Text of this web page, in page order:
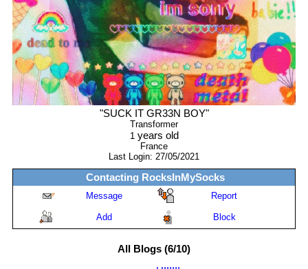
"SUCK IT GR33N BOY"
Transformer
1 years old
France
Last Login: 27/05/2021
Contacting RocksInMySocks
Message Report
Add Block
All Blogs (6/10)